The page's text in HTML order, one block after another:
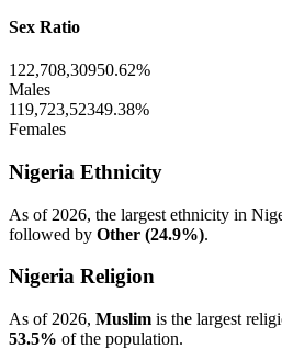
Sex Ratio
122,708,30950.62%
Males
119,723,52349.38%
Females
Nigeria Ethnicity
As of 2026, the largest ethnicity in
followed by Other (24.9%).
Nigeria Religion
As of 2026, Muslim is the largest
53.5% of the population.